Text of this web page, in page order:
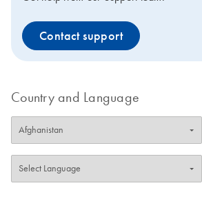
Contact support
Country and Language